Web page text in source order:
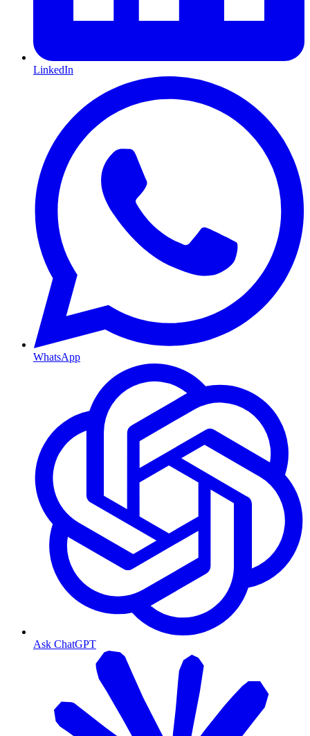
LinkedIn
WhatsApp
Ask ChatGPT